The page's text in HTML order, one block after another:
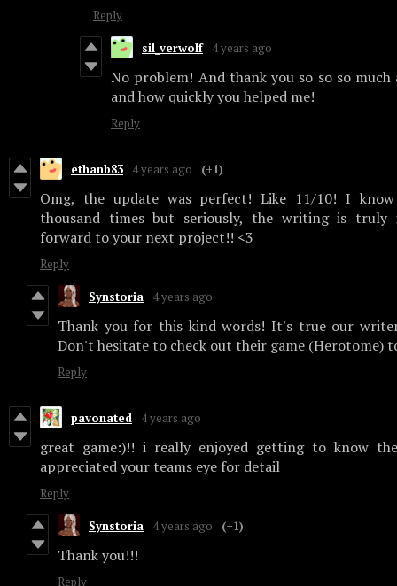
Reply
sil_verwolf 4 years ago
No problem! And thank you so so so
and how quickly you helped me!
Reply
ethanb83 4 years ago (+1)
Omg, the update was perfect! Like 11/10! I
thousand times but seriously, the writing is truly
forward to your next project!! <3
Reply
Synstoria 4 years ago
Thank you for this kind words! It's true our
Don't hesitate to check out their game (Herotome)
Reply
pavonated 4 years ago
great game:)!! i really enjoyed getting to know
appreciated your teams eye for detail
Reply
Synstoria 4 years ago (+1)
Thank you!!!
Reply